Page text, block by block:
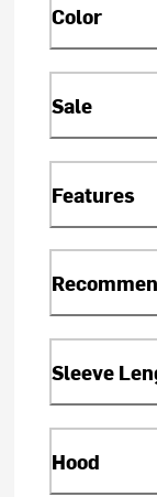
Color
Sale
Features
Sleeve
Hood